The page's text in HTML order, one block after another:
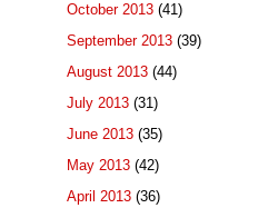
October 2013 (41)
September 2013 (39)
August 2013 (44)
July 2013 (31)
June 2013 (35)
May 2013 (42)
April 2013 (36)